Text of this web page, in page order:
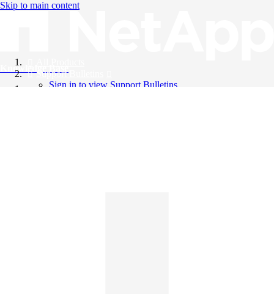
Skip to main content
Knowledge Base
Support Bulletins
Sign in to view Support Bulletins